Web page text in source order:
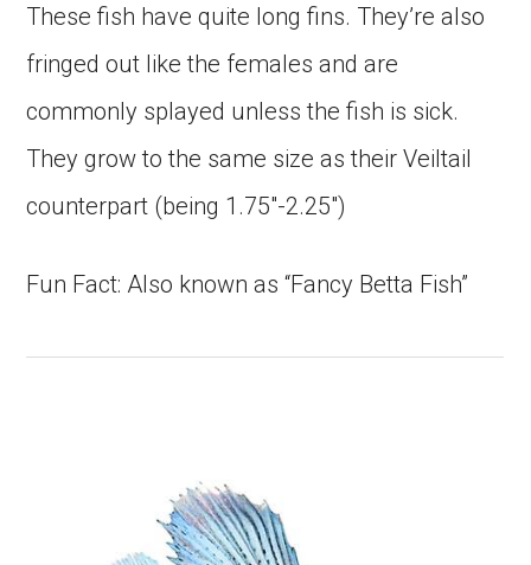
These fish have quite long fins. They’re also
fringed out like the females and are
commonly splayed unless the fish is sick.
They grow to the same size as their Veiltail
counterpart (being 1.75″-2.25″)
Fun Fact: Also known as “Fancy Betta Fish”